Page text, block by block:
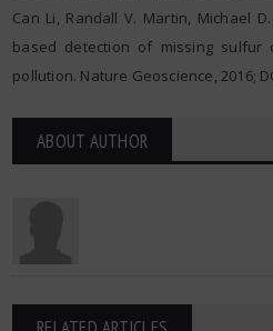
Can Li, Randall V. Martin, Michael
based detection of missing
pollution. Nature Geoscience, 2016;
ABOUT AUTHOR